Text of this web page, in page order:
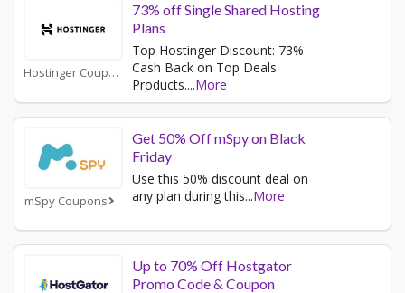
Hostinger Coupons
73% off Single Shared Hosting
Plans
Top Hostinger Discount: 73%
Cash Back on Top Deals
Products....More
mSpy Coupons
Get 50% Off mSpy on Black
Friday
Use this 50% discount deal on
any plan during this...More
Up to 70% Off Hostgator
Promo Code & Coupon